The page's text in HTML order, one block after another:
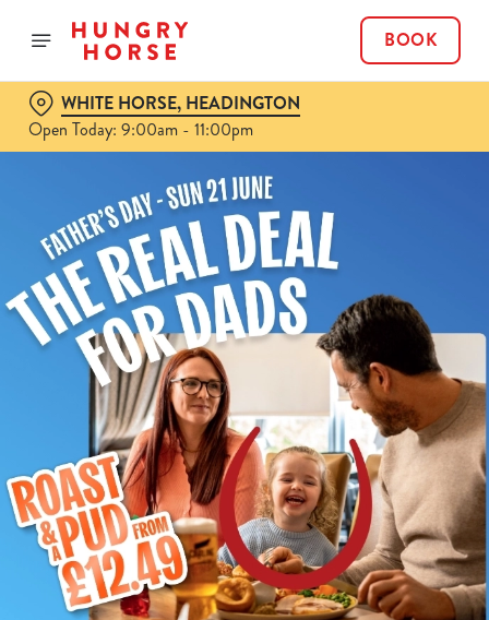
BOOK
WHITE HORSE, HEADINGTON
Open Today: 9:00am - 11:00pm